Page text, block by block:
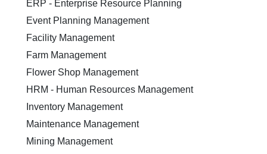
ERP - Enterprise Resource Planning
Event Planning Management
Facility Management
Farm Management
Flower Shop Management
HRM - Human Resources Management
Inventory Management
Maintenance Management
Mining Management